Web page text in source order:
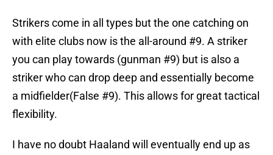
Strikers come in all types but the one catching on
with elite clubs now is the all-around #9. A striker
you can play towards (gunman #9) but is also a
striker who can drop deep and essentially become
a midfielder(False #9). This allows for great tactical
flexibility.
I have no doubt Haaland will eventually end up as